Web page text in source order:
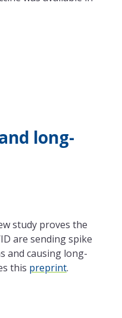
long-
study proves the
are sending spike
and causing long-
this preprint.